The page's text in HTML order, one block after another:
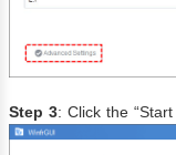
Step 3: Click the